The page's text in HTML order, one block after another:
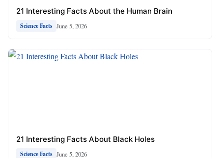
21 Interesting Facts About the Human Brain
Science Facts June 5, 2026
21 Interesting Facts About Black Holes
Science Facts June 5, 2026